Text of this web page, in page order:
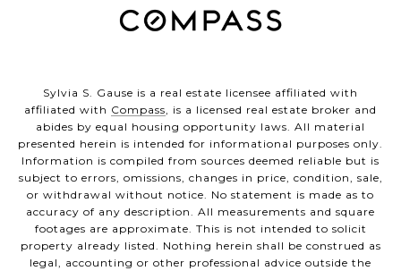
Sylvia S. Gause is a real estate licensee affiliated with
affiliated with Compass, is a licensed real estate broker and
abides by equal housing opportunity laws. All material
presented herein is intended for informational purposes only.
Information is compiled from sources deemed reliable but is
subject to errors, omissions, changes in price, condition, sale,
or withdrawal without notice. No statement is made as to
accuracy of any description. All measurements and square
footages are approximate. This is not intended to solicit
property already listed. Nothing herein shall be construed as
legal, accounting or other professional advice outside the